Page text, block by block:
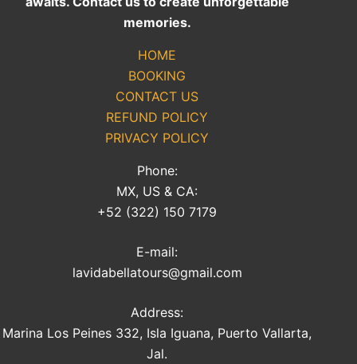
memories.
HOME
BOOKING
CONTACT US
REFUND POLICY
PRIVACY POLICY
Phone:
MX, US & CA:
+52 (322) 150 7179
E-mail:
lavidabellatours@gmail.com
Address:
Marina Los Peines 332, Isla Iguana, Puerto Vallarta,
Jal.